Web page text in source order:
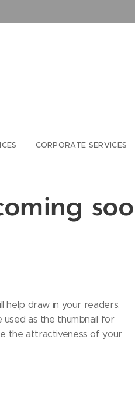
CORPORATE SERVICES
help draw in your readers.
as the thumbnail for
the attractiveness of your